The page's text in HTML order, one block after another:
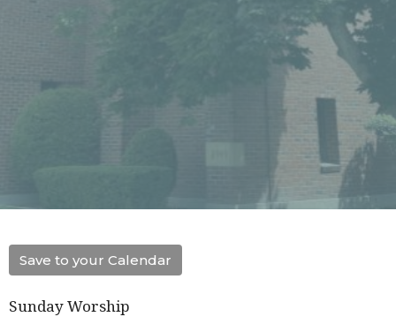
Save to your Calendar
Sunday Worship